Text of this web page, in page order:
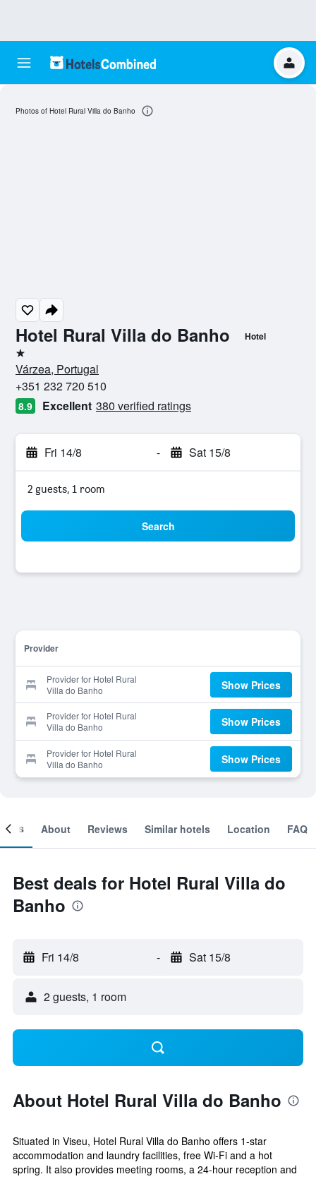
Hotel Rural Villa do Banho Hotel
1 star
Várzea, Portugal
+351 232 720 510
8.9 Excellent 380 verified ratings
Fri 14/8 - Sat 15/8
2 guests, 1 room
Search
Provider
Provider for Hotel Rural
Villa do Banho
Show Prices
Provider for Hotel Rural
Villa do Banho
Show Prices
Provider for Hotel Rural
Villa do Banho
Show Prices
Photos of Hotel Rural Villa do Banho
About Reviews Similar hotels Location FAQ
Best deals for Hotel Rural Villa do
Banho
Fri 14/8 - Sat 15/8
2 guests, 1 room
About Hotel Rural Villa do Banho
Situated in Viseu, Hotel Rural Villa do Banho offers 1-star
accommodation and laundry facilities, free Wi-Fi and a hot
spring. It also provides meeting rooms, a 24-hour reception and